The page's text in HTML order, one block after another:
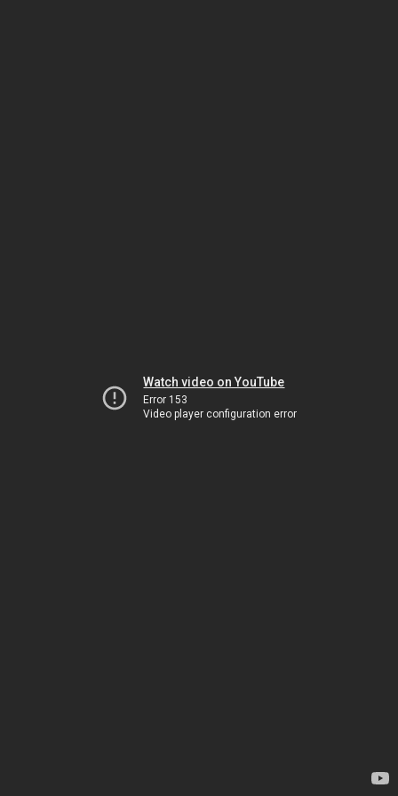
Watch video on YouTube
Error 153
Video player configuration error